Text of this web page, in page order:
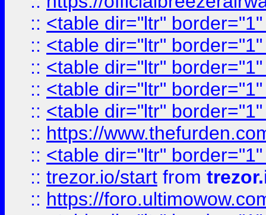
:: <table dir="ltr"
:: <table dir="ltr"
:: <table dir="ltr"
:: <table dir="ltr"
:: <table dir="ltr"
:: https://
:: <table dir="ltr"
:: trezor.io/start from
:: https://